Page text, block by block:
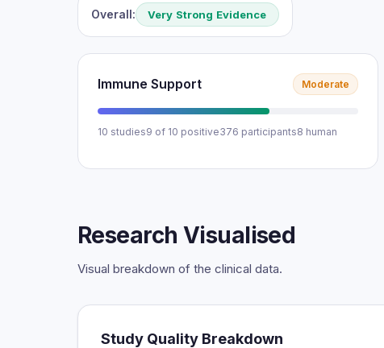
Overall: Very Strong Evidence
Immune Support Moderate
10 studies9 of 10 positive376 participants8 human
Research Visualised
Visual breakdown of the clinical data.
Study Quality Breakdown